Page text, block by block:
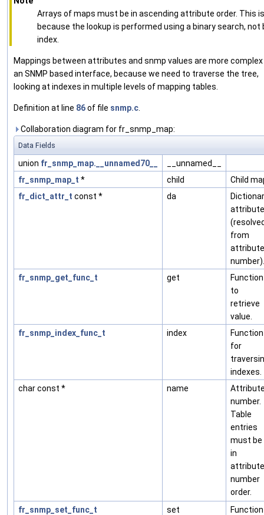
Arrays of maps must be in ascending attribute order. This is
because the lookup is performed using a binary search, not
index.
Mappings between attributes and snmp values are more complex
an SNMP based interface, because we need to traverse the tree,
looking at indexes in multiple levels of mapping tables.
Definition at line 86of file snmp.c
Collaboration diagram for fr_snmp_map:
Data Fields
union fr_snmp_map.__unnamed70__
__unnamed__
fr_snmp_map_t * child
Child
fr_dict_attr_t const * da
attribute
from
attribute
number).
fr_snmp_get_func_t
get
Function
to
retrieve
value.
fr_snmp_index_func_t
index
Function
for
indexes.
char const *
name
number.
Table
entries
must be
in
attribute
number
order.
fr_snmp_set_func_t
set
Function